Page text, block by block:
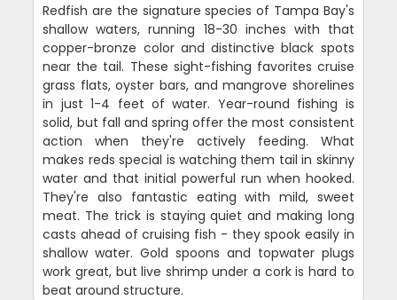
Redfish are the signature species of Tampa Bay's
shallow waters, running 18-30 inches with that
copper-bronze color and distinctive black spots
near the tail. These sight-fishing favorites cruise
grass flats, oyster bars, and mangrove shorelines
in just 1-4 feet of water. Year-round fishing is
solid, but fall and spring offer the most consistent
action when they're actively feeding. What
makes reds special is watching them tail in skinny
water and that initial powerful run when hooked.
They're also fantastic eating with mild, sweet
meat. The trick is staying quiet and making long
casts ahead of cruising fish - they spook easily in
shallow water. Gold spoons and topwater plugs
work great, but live shrimp under a cork is hard to
beat around structure.